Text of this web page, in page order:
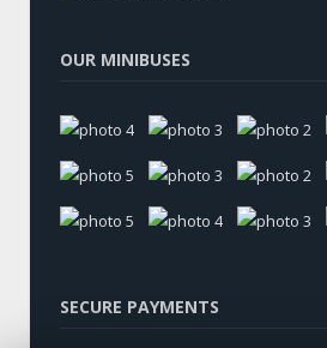
OUR MINIBUSES
SECURE PAYMENTS